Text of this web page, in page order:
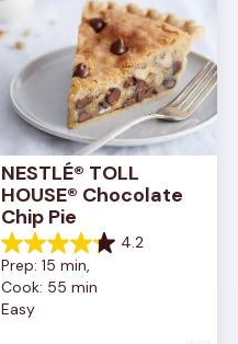
NESTLÉ® TOLL
HOUSE® Chocolate
Chip Pie
4.2
4.2
out
of
5
Prep: 15 min,
Cook: 55 min
Easy